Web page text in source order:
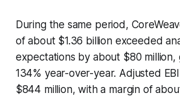
During the same period,
of about $1.36 billion exceeded
expectations by about $80
134% year-over-year. Adjusted
$844 million, with a margin of